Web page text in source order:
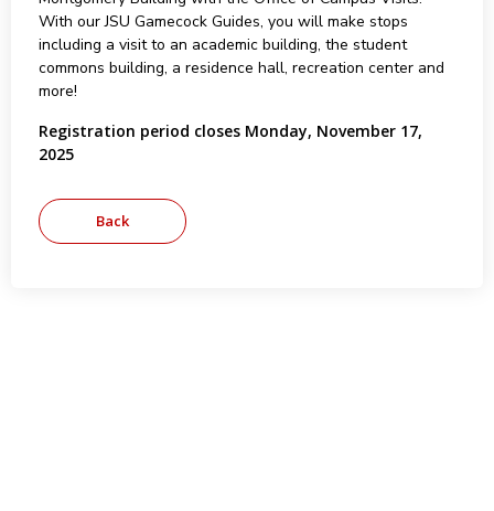
With our JSU Gamecock Guides, you will make stops
including a visit to an academic building, the student
commons building, a residence hall, recreation center and
more!
Registration period closes Monday, November 17,
2025